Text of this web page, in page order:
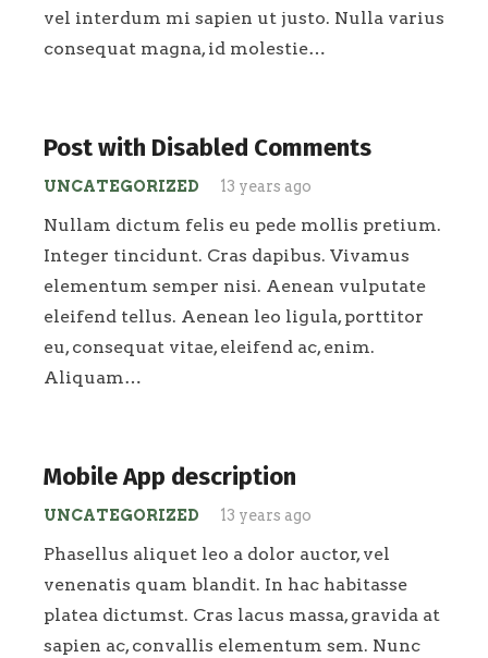
vel interdum mi sapien ut justo. Nulla varius
consequat magna, id molestie…
Post with Disabled Comments
UNCATEGORIZED 13 years ago
Nullam dictum felis eu pede mollis pretium.
Integer tincidunt. Cras dapibus. Vivamus
elementum semper nisi. Aenean vulputate
eleifend tellus. Aenean leo ligula, porttitor
eu, consequat vitae, eleifend ac, enim.
Aliquam…
Mobile App description
UNCATEGORIZED 13 years ago
Phasellus aliquet leo a dolor auctor, vel
venenatis quam blandit. In hac habitasse
platea dictumst. Cras lacus massa, gravida at
sapien ac, convallis elementum sem. Nunc